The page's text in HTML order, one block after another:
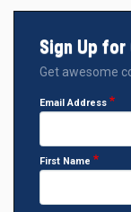
Sign Up
Get awesome
Email Address
First Name